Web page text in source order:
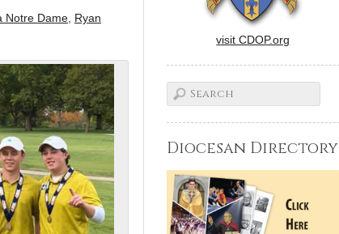
Notre Dame Ryan
visit CDOP.org
Diocesan Directory